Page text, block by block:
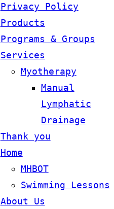
Privacy Policy
Products
Programs & Groups
Services
Myotherapy
Manual
Lymphatic
Drainage
Thank you
Home
MHBOT
Swimming Lessons
About Us